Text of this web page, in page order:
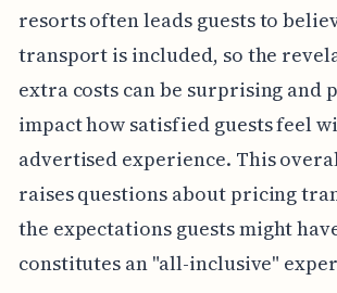
resorts often leads guests to
transport is included, so the
extra costs can be surprising and
impact how satisfied guests feel
advertised experience. This
raises questions about pricing
the expectations guests might
constitutes an "all-inclusive"